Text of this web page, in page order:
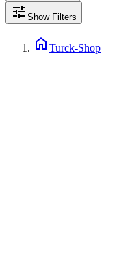
tune Show Filters
home Turck-Shop